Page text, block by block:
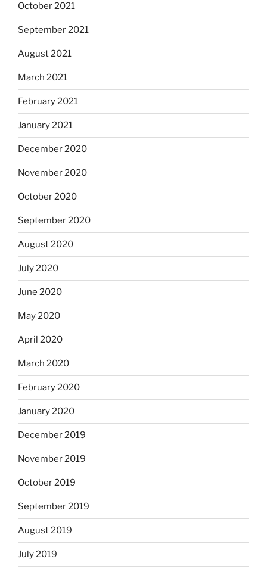
October 2021
September 2021
August 2021
March 2021
February 2021
January 2021
December 2020
November 2020
October 2020
September 2020
August 2020
July 2020
June 2020
May 2020
April 2020
March 2020
February 2020
January 2020
December 2019
November 2019
October 2019
September 2019
August 2019
July 2019